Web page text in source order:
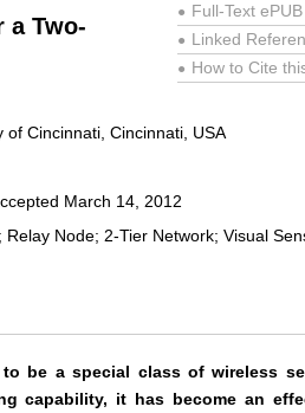
a Two-
● Full-Text ePUB
● Linked
● How to Cite
Cincinnati, Cincinnati, USA
March 14, 2012
Node; 2-Tier Network; Visual
be a special class of wireless
capability, it has become an